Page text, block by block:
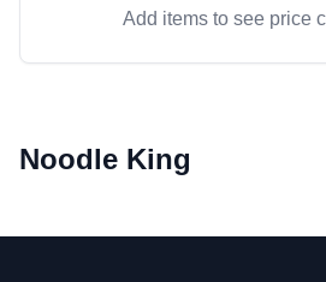
Add items to see price
Noodle King